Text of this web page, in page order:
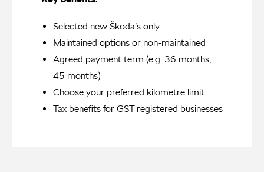
Selected new Škoda’s only
Maintained options or non-maintained
Agreed payment term (e.g. 36 months,
45 months)
Choose your preferred kilometre limit
Tax benefits for GST registered businesses